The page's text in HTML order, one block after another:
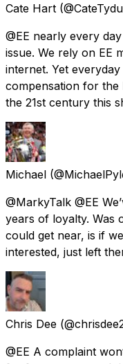
Cate Hart
@EE nearly every
issue. We rely on EE
internet. Yet
compensation for
the 21st century this
Michael
@MarkyTalk @EE
years of loyalty. Was
could get near, is if
interested, just left
Chris Dee
@EE A complaint